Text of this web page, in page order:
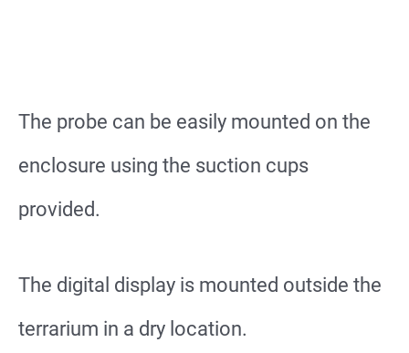
The probe can be easily mounted on the
enclosure using the suction cups
provided.
The digital display is mounted outside the
terrarium in a dry location.